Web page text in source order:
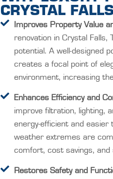
CRYSTAL
Improves Property Value
renovation in Crystal Falls,
potential. A well-designed
creates a focal point of
environment, increasing
Enhances Efficiency and
improve filtration, lighting,
energy-efficient and easier
weather extremes are
comfort, cost savings, and
Restores Safety and